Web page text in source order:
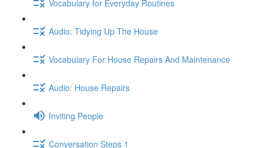
Vocabulary for Everyday Routines
Audio: Tidying Up The House
Vocabulary For House Repairs And Maintenance
Audio: House Repairs
Inviting People
Conversation Steps 1